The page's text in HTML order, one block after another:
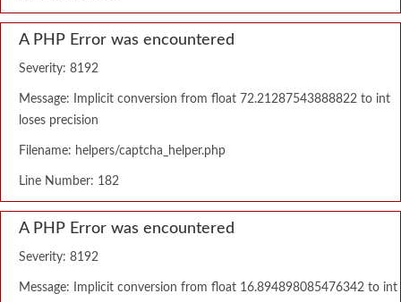
A PHP Error was encountered
Severity: 8192
Message: Implicit conversion from float 72.21287543888822 to int
loses precision
Filename: helpers/captcha_helper.php
Line Number: 182
A PHP Error was encountered
Severity: 8192
Message: Implicit conversion from float 16.894898085476342 to int